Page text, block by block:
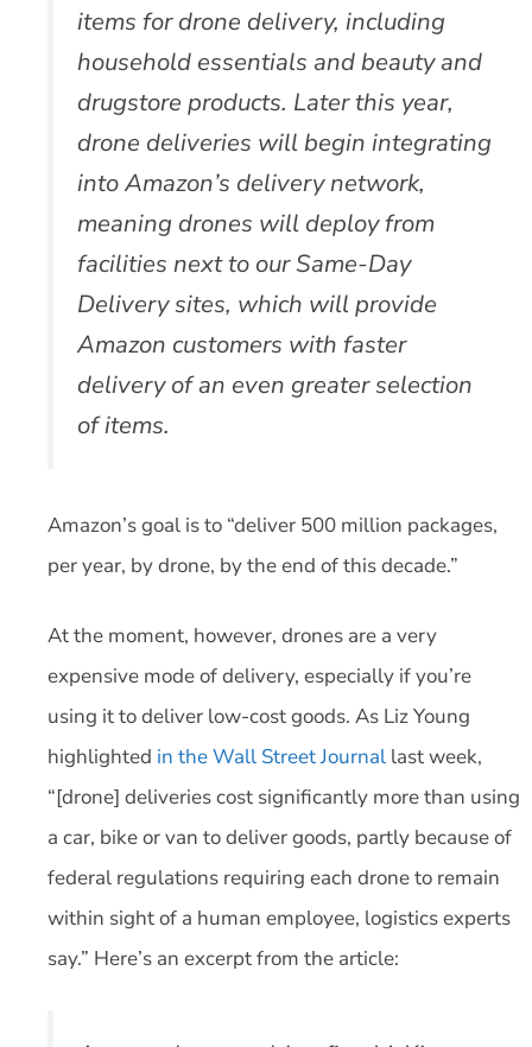
items for drone delivery, including
household essentials and beauty and
drugstore products. Later this year,
drone deliveries will begin integrating
into Amazon’s delivery network,
meaning drones will deploy from
facilities next to our Same-Day
Delivery sites, which will provide
Amazon customers with faster
delivery of an even greater selection
of items.
Amazon’s goal is to “deliver 500 million packages,
per year, by drone, by the end of this decade.”
At the moment, however, drones are a very
expensive mode of delivery, especially if you’re
using it to deliver low-cost goods. As Liz Young
highlighted in the Wall Street Journal last week,
“[drone] deliveries cost significantly more than using
a car, bike or van to deliver goods, partly because of
federal regulations requiring each drone to remain
within sight of a human employee, logistics experts
say.” Here’s an excerpt from the article: